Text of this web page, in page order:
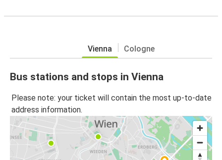
Vienna Cologne
Bus stations and stops in Vienna
Please note: your ticket will contain the most up-to-date
address information.